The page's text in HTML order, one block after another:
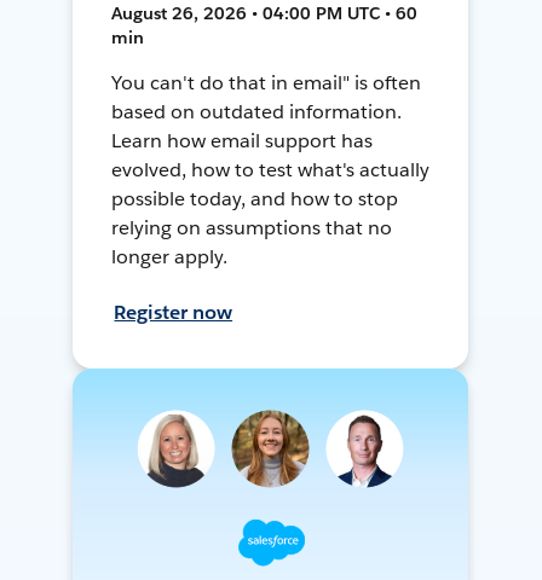
August 26, 2026 • 04:00 PM UTC • 60
min
You can't do that in email" is often
based on outdated information.
Learn how email support has
evolved, how to test what's actually
possible today, and how to stop
relying on assumptions that no
longer apply.
Register now